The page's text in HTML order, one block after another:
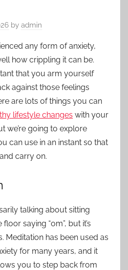
by admin
any form of anxiety,
how crippling it can be.
that you arm yourself
against those feelings
are lots of things you can
lifestyle changes with your
we’re going to explore
can use in an instant so that
carry on.
talking about sitting
saying “om”, but it’s
Meditation has been used as
for many years, and it
you to step back from